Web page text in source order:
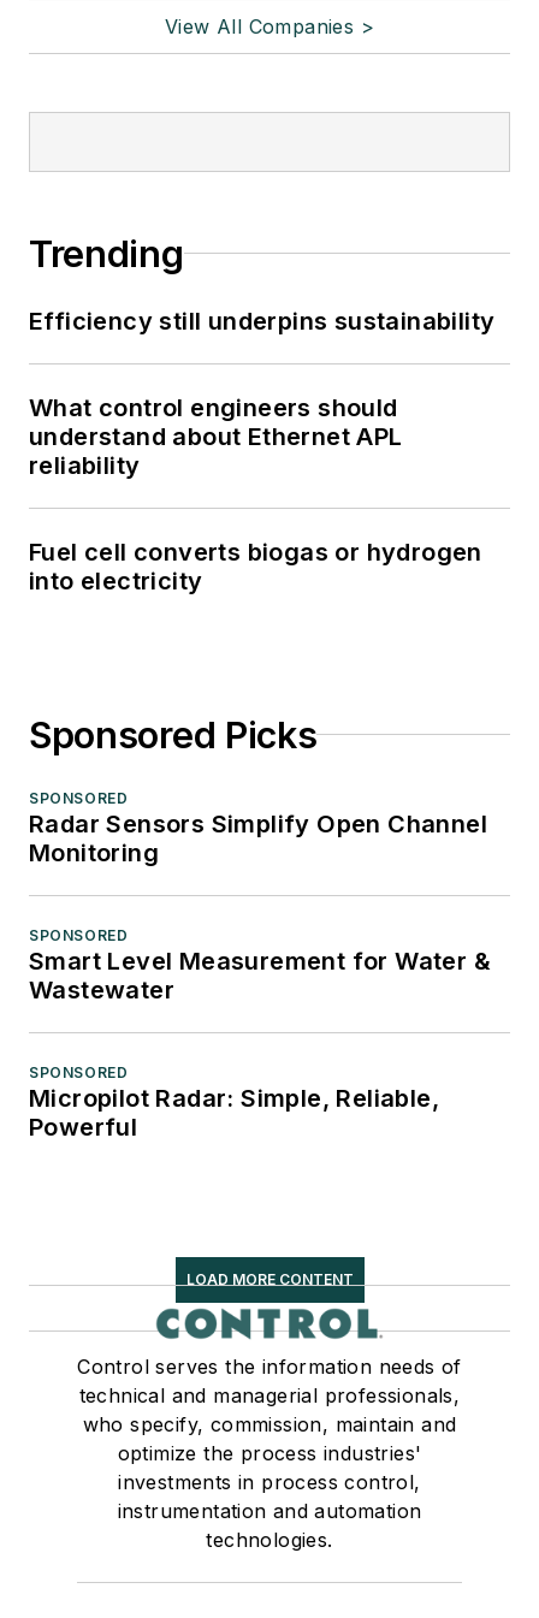
View All Companies >
Trending
Efficiency still underpins sustainability
What control engineers should
understand about Ethernet APL
reliability
Fuel cell converts biogas or hydrogen
into electricity
Sponsored Picks
SPONSORED
Radar Sensors Simplify Open Channel
Monitoring
SPONSORED
Smart Level Measurement for Water &
Wastewater
SPONSORED
Micropilot Radar: Simple, Reliable,
Powerful
LOAD MORE CONTENT
Control serves the information needs of
technical and managerial professionals,
who specify, commission, maintain and
optimize the process industries'
investments in process control,
instrumentation and automation
technologies.